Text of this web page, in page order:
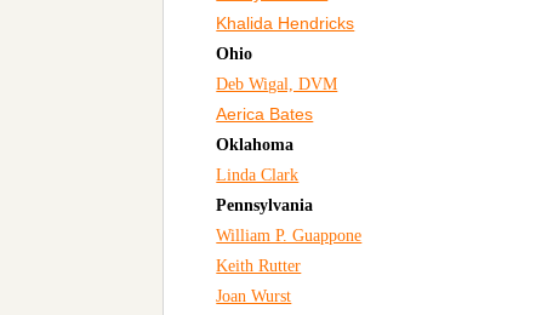
Khalida Hendricks
Ohio
Deb Wigal, DVM
Aerica Bates
Oklahoma
Linda Clark
Pennsylvania
William P. Guappone
Keith Rutter
Joan Wurst